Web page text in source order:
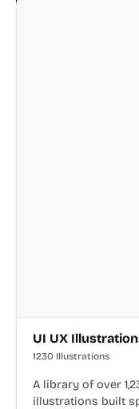
UI UX
1230 Illustrations
A library of over
illustrations built